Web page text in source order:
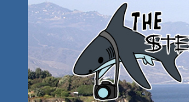
Skip to content